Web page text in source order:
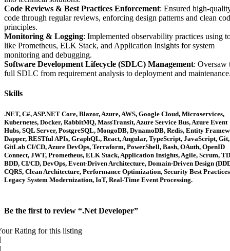
Code Reviews & Best Practices Enforcement: Ensured high-
code through regular reviews, enforcing design patterns and clean
principles.
Monitoring & Logging: Implemented observability practices using
like Prometheus, ELK Stack, and Application Insights for system
monitoring and debugging.
Software Development Lifecycle (SDLC) Management: Oversaw
full SDLC from requirement analysis to deployment and
Skills
.NET, C#, ASP.NET Core, Blazor, Azure, AWS, Google Cloud, Microservices,
Kubernetes, Docker, RabbitMQ, MassTransit, Azure Service Bus, Azure Event
Hubs, SQL Server, PostgreSQL, MongoDB, DynamoDB, Redis, Entity
Dapper, RESTful APIs, GraphQL, React, Angular, TypeScript, JavaScript, Git,
GitLab CI/CD, Azure DevOps, Terraform, PowerShell, Bash, OAuth, OpenID
Connect, JWT, Prometheus, ELK Stack, Application Insights, Agile, Scrum,
BDD, CI/CD, DevOps, Event-Driven Architecture, Domain-Driven Design
CQRS, Clean Architecture, Performance Optimization, Security Best
Legacy System Modernization, IoT, Real-Time Event Processing.
Be the first to review “.Net Developer”
Rating for this listing